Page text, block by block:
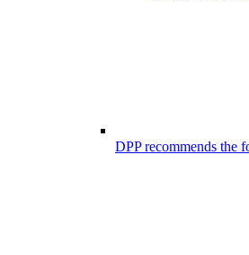
DPP recommends the